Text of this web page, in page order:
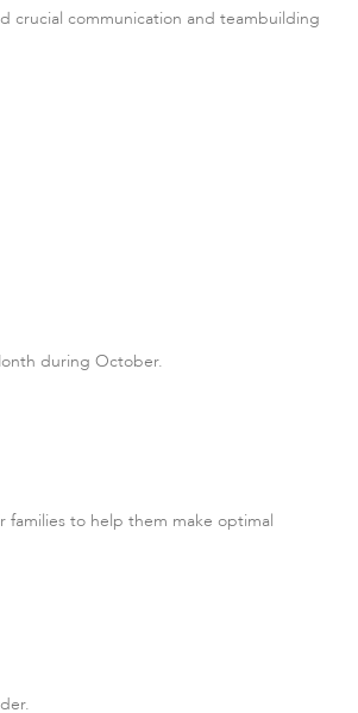
crucial communication and teambuilding
during October.
families to help them make optimal